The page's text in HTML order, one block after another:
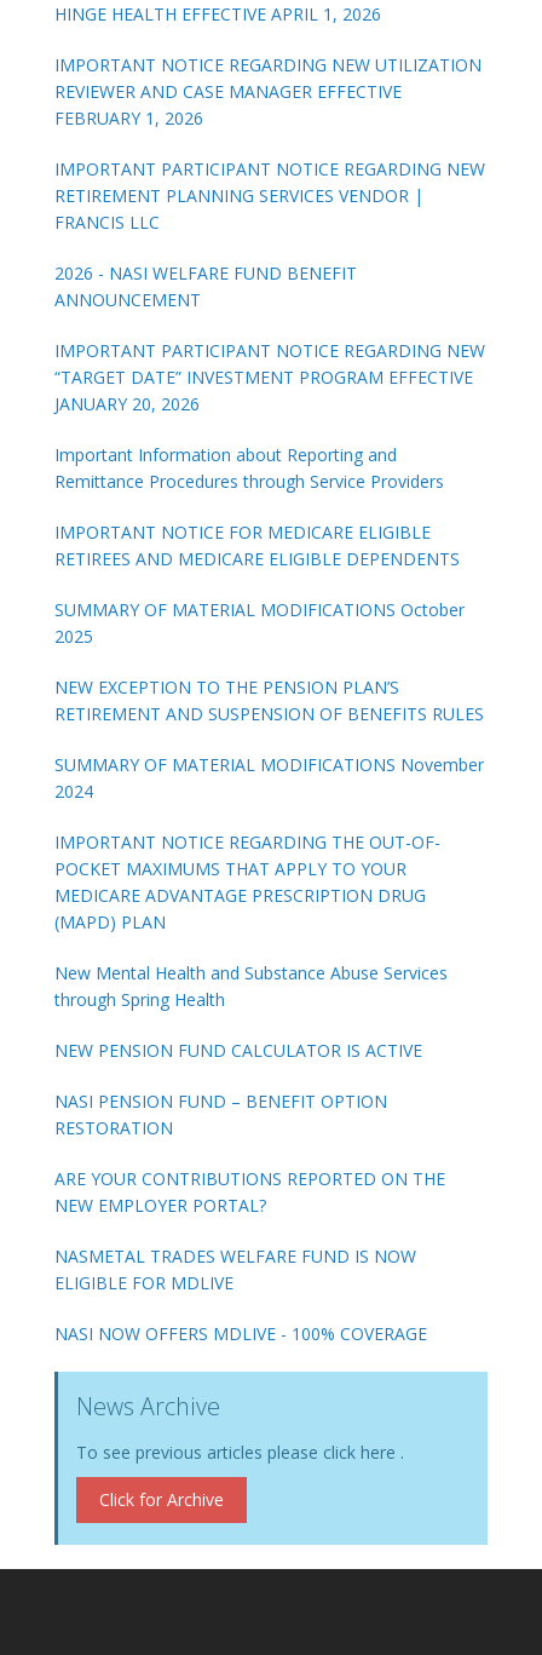
HINGE HEALTH EFFECTIVE APRIL 1, 2026
IMPORTANT NOTICE REGARDING NEW UTILIZATION
REVIEWER AND CASE MANAGER EFFECTIVE
FEBRUARY 1, 2026
IMPORTANT PARTICIPANT NOTICE REGARDING NEW
RETIREMENT PLANNING SERVICES VENDOR |
FRANCIS LLC
2026 - NASI WELFARE FUND BENEFIT
ANNOUNCEMENT
IMPORTANT PARTICIPANT NOTICE REGARDING NEW
“TARGET DATE” INVESTMENT PROGRAM EFFECTIVE
JANUARY 20, 2026
Important Information about Reporting and
Remittance Procedures through Service Providers
IMPORTANT NOTICE FOR MEDICARE ELIGIBLE
RETIREES AND MEDICARE ELIGIBLE DEPENDENTS
SUMMARY OF MATERIAL MODIFICATIONS October
2025
NEW EXCEPTION TO THE PENSION PLAN’S
RETIREMENT AND SUSPENSION OF BENEFITS RULES
SUMMARY OF MATERIAL MODIFICATIONS November
2024
IMPORTANT NOTICE REGARDING THE OUT-OF-
POCKET MAXIMUMS THAT APPLY TO YOUR
MEDICARE ADVANTAGE PRESCRIPTION DRUG
(MAPD) PLAN
New Mental Health and Substance Abuse Services
through Spring Health
NEW PENSION FUND CALCULATOR IS ACTIVE
NASI PENSION FUND – BENEFIT OPTION
RESTORATION
ARE YOUR CONTRIBUTIONS REPORTED ON THE
NEW EMPLOYER PORTAL?
NASMETAL TRADES WELFARE FUND IS NOW
ELIGIBLE FOR MDLIVE
NASI NOW OFFERS MDLIVE - 100% COVERAGE
News Archive
To see previous articles please click here .
Click for Archive